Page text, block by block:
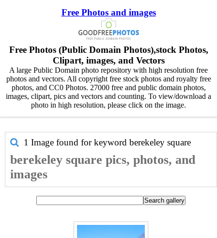
Free Photos and images
Free Photos (Public Domain Photos),stock Photos,
Clipart, images, and Vectors
A large Public Domain photo repository with high resolution free
photos and vectors. All copyright free stock photos and royalty free
photos, and CC0 Photos. 27000 free and public domain photos,
images, clipart, pics and vectors and counting. To view/download a
photo in high resolution, please click on the image.
1 Image found for keyword berekeley square
berekeley square pics, photos, and
images